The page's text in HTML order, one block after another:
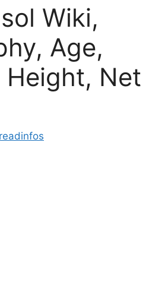
Wiki,
Age,
Height, Net
readinfos